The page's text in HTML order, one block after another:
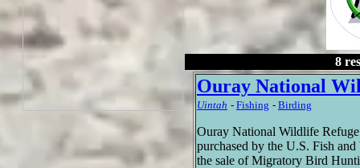
8
Ouray National
Uintah - Fishing - Birding
Ouray National Wildlife
purchased by the U.S. Fish
the sale of Migratory Bird